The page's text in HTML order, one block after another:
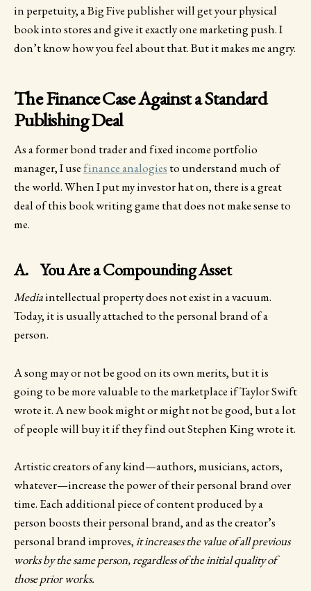
in perpetuity, a Big Five publisher will get your physical
book into stores and give it exactly one marketing push. I
don’t know how you feel about that. But it makes me angry.
The Finance Case Against a Standard
Publishing Deal
As a former bond trader and fixed income portfolio
manager, I usefinance analogies to understand much of
the world. When I put my investor hat on, there is a great
deal of this book writing game that does not make sense to
me.
A. You Are a Compounding Asset
Mediaintellectual property does not exist in a vacuum.
Today, it is usually attached to the personal brand of a
person.
A song may or not be good on its own merits, but it is
going to be more valuable to the marketplace if Taylor Swift
wrote it. A new book might or might not be good, but a lot
of people will buy it if they find out Stephen King wrote it.
Artistic creators of any kind—authors, musicians, actors,
whatever—increase the power of their personal brand over
time. Each additional piece of content produced by a
person boosts their personal brand, and as the creator’s
personal brand improves,it increases the value of all previous
works by the same person, regardless of the initial quality of
those prior works.